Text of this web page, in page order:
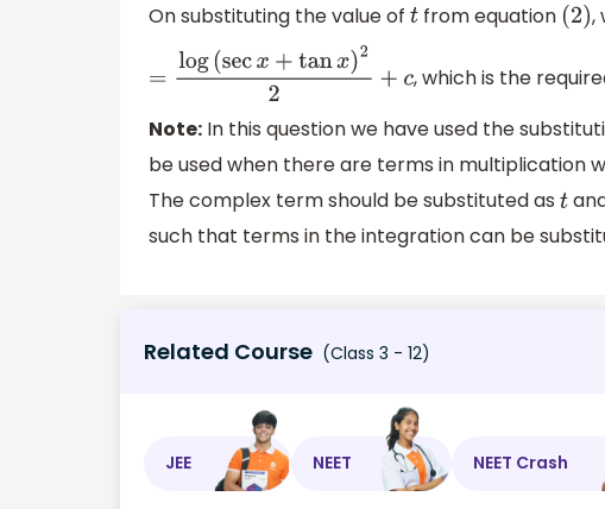
On substituting the value of t from equation (2),
=log(secx+tanx)22+c
, which is the
Note: In this question we have used the
be used when there are terms in multiplication
The complex term should be substituted as t
such that terms in the integration can be
Related Course (Class 3 - 12)
JEE NEET NEET Crash